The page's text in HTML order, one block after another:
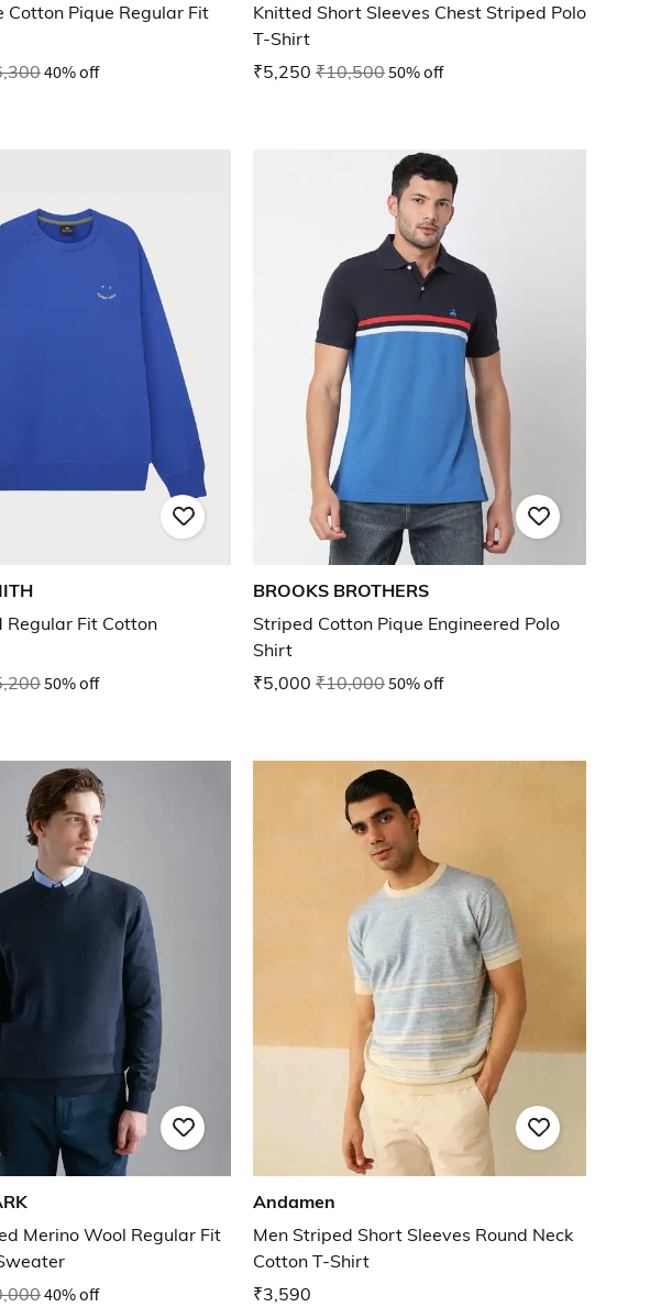
Cotton Pique Regular Fit
40% off
Knitted Short Sleeves Chest Striped Polo
T-Shirt
₹5,250 ₹10,50050% off
Regular Fit Cotton
50% off
BROOKS BROTHERS
Striped Cotton Pique Engineered Polo
Shirt
₹5,000 ₹10,00050% off
Merino Wool Regular Fit
40% off
Andamen
Men Striped Short Sleeves Round Neck
Cotton T-Shirt
₹3,590